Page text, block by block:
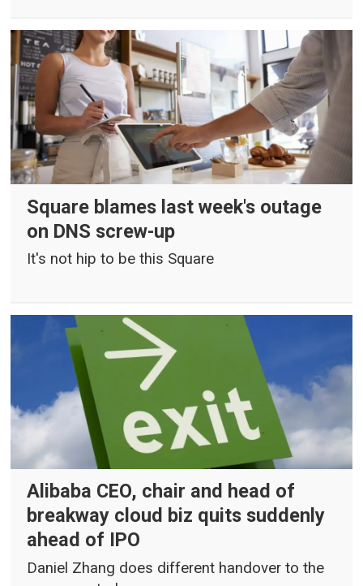
Square blames last week's outage
on DNS screw-up
It's not hip to be this Square
Alibaba CEO, chair and head of
breakway cloud biz quits suddenly
ahead of IPO
Daniel Zhang does different handover to the